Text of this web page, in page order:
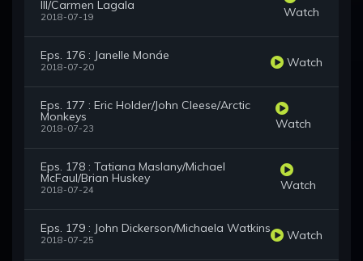
III/Carmen Lagala
2018-07-19 Watch
Eps. 176 : Janelle Monáe
2018-07-20 Watch
Eps. 177 : Eric Holder/John Cleese/Arctic
Monkeys
2018-07-23 Watch
Eps. 178 : Tatiana Maslany/Michael
McFaul/Brian Huskey
2018-07-24 Watch
Eps. 179 : John Dickerson/Michaela Watkins
2018-07-25 Watch